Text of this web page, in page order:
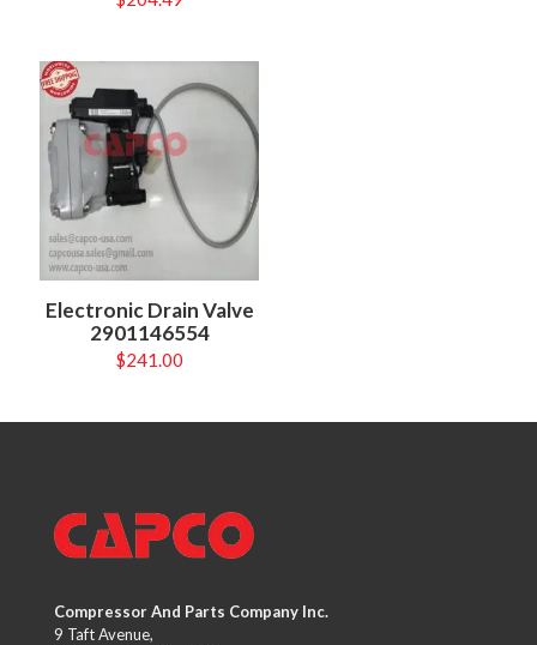
Electronic Drain Valve
2901146554
$241.00
Compressor And Parts Company Inc.
9 Taft Avenue,